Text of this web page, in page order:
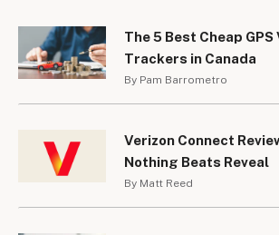
The 5 Best Cheap GPS
Trackers in Canada
By Pam Barrometro
Verizon Connect
Nothing Beats Reveal
By Matt Reed